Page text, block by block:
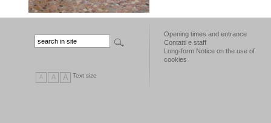
A A A Text size
Opening times and entrance
Contatti e staff
Long-form Notice on the use of
cookies